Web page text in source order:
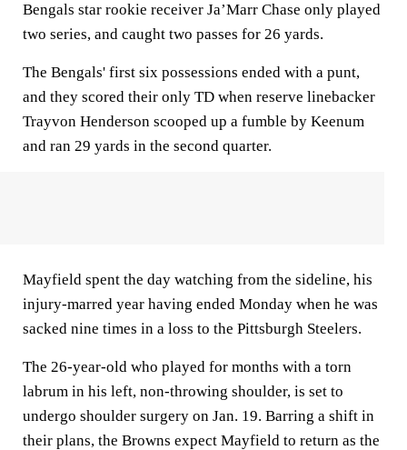
Bengals star rookie receiver Ja’Marr Chase only played
two series, and caught two passes for 26 yards.
The Bengals' first six possessions ended with a punt,
and they scored their only TD when reserve linebacker
Trayvon Henderson scooped up a fumble by Keenum
and ran 29 yards in the second quarter.
Mayfield spent the day watching from the sideline, his
injury-marred year having ended Monday when he was
sacked nine times in a loss to the Pittsburgh Steelers.
The 26-year-old who played for months with a torn
labrum in his left, non-throwing shoulder, is set to
undergo shoulder surgery on Jan. 19. Barring a shift in
their plans, the Browns expect Mayfield to return as the